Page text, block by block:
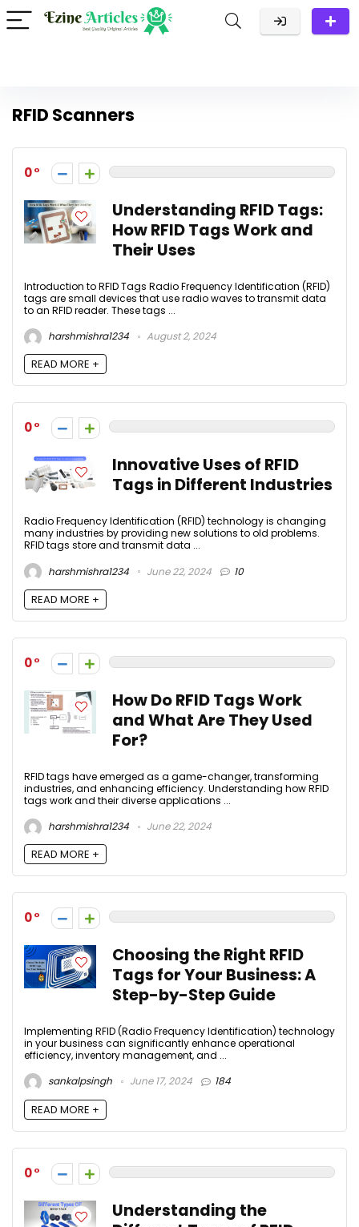
RFID Scanners
0
Understanding RFID Tags:
How RFID Tags Work and
Their Uses
Introduction to RFID Tags Radio Frequency Identification (RFID)
tags are small devices that use radio waves to transmit data
to an RFID reader. These tags ...
harshmishra1234
August 2, 2024
READ MORE +
0
Innovative Uses of RFID
Tags in Different Industries
Radio Frequency Identification (RFID) technology is changing
many industries by providing new solutions to old problems.
RFID tags store and transmit data ...
harshmishra1234
June 22, 2024 10
READ MORE +
0
How Do RFID Tags Work
and What Are They Used
For?
RFID tags have emerged as a game-changer, transforming
industries, and enhancing efficiency. Understanding how RFID
tags work and their diverse applications ...
harshmishra1234
June 22, 2024
READ MORE +
0
Choosing the Right RFID
Tags for Your Business: A
Step-by-Step Guide
Implementing RFID (Radio Frequency Identification) technology
in your business can significantly enhance operational
efficiency, inventory management, and ...
sankalpsingh
June 17, 2024 184
READ MORE +
0
Understanding the